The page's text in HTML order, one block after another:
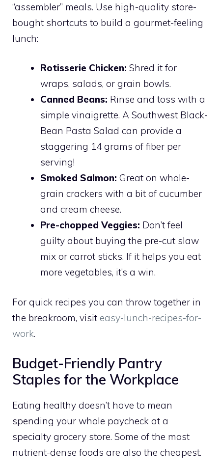
“assembler” meals. Use high-quality store-
bought shortcuts to build a gourmet-feeling
lunch:
Rotisserie Chicken: Shred it for
wraps, salads, or grain bowls.
Canned Beans: Rinse and toss with a
simple vinaigrette. A Southwest Black-
Bean Pasta Salad can provide a
staggering 14 grams of fiber per
serving!
Smoked Salmon: Great on whole-
grain crackers with a bit of cucumber
and cream cheese.
Pre-chopped Veggies: Don’t feel
guilty about buying the pre-cut slaw
mix or carrot sticks. If it helps you eat
more vegetables, it’s a win.
For quick recipes you can throw together in
the breakroom, visit easy-lunch-recipes-for-
work.
Budget-Friendly Pantry
Staples for the Workplace
Eating healthy doesn’t have to mean
spending your whole paycheck at a
specialty grocery store. Some of the most
nutrient-dense foods are also the cheapest.